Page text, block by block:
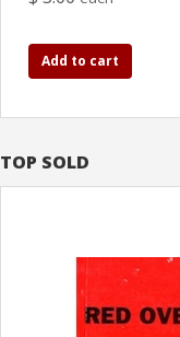
TOP SOLD
Add to cart